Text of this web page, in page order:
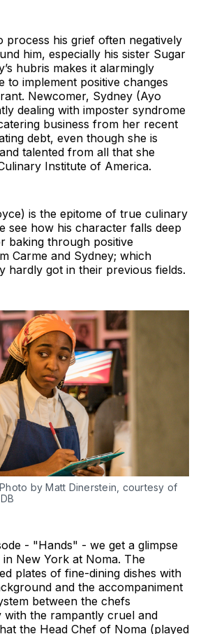
process his grief often negatively
him, especially his sister Sugar
hubris makes it alarmingly
to implement positive changes
Newcomer, Sydney (Ayo
dealing with imposter syndrome
business from her recent
debt, even though she is
talented from all that she
Institute of America.
is the epitome of true culinary
see how his character falls deep
baking through positive
Carme and Sydney; which
hardly got in their previous fields.
by Matt Dinerstein, courtesy of
- "Hands" - we get a glimpse
in New York at Noma. The
plates of fine-dining dishes with
and the accompaniment
between the chefs
with the rampantly cruel and
the Head Chef of Noma (played